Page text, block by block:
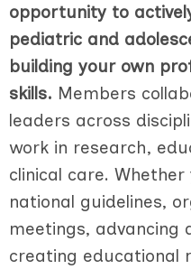
opportunity to
pediatric and
building your own
skills. Members
leaders across
work in research,
clinical care. Whether
national guidelines,
meetings, advancing
creating educational